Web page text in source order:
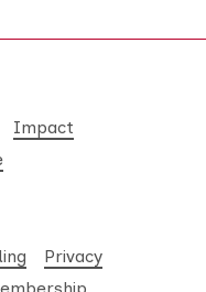
Impact
Privacy